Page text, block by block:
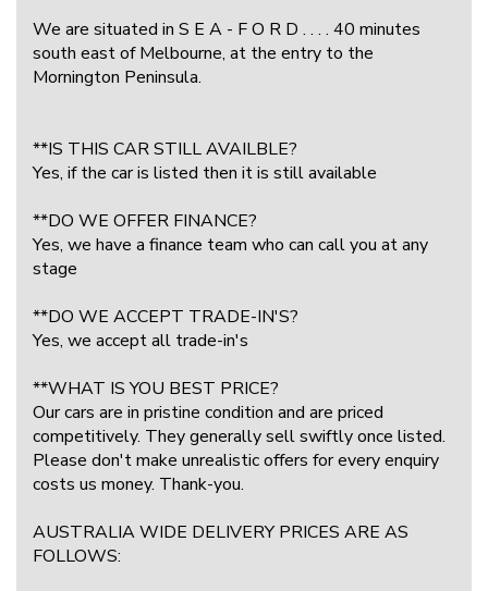
We are situated in S E A - F O R D . . . . 40 minutes
south east of Melbourne, at the entry to the
Mornington Peninsula.
**IS THIS CAR STILL AVAILBLE?
Yes, if the car is listed then it is still available
**DO WE OFFER FINANCE?
Yes, we have a finance team who can call you at any
stage
**DO WE ACCEPT TRADE-IN'S?
Yes, we accept all trade-in's
**WHAT IS YOU BEST PRICE?
Our cars are in pristine condition and are priced
competitively. They generally sell swiftly once listed.
Please don't make unrealistic offers for every enquiry
costs us money. Thank-you.
AUSTRALIA WIDE DELIVERY PRICES ARE AS
FOLLOWS: